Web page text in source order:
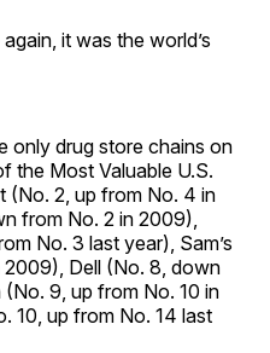
it was the world’s
only drug store chains on
the Most Valuable U.S.
(No. 2, up from No. 4 in
from No. 2 in 2009),
No. 3 last year), Sam’s
2009), Dell (No. 8, down
9, up from No. 10 in
10, up from No. 14 last